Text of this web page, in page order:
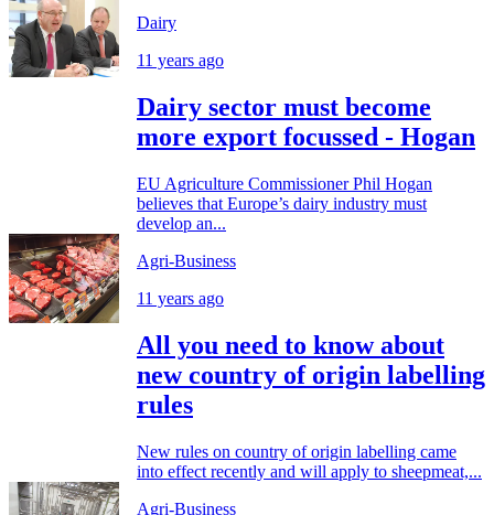
Dairy
11 years ago
Dairy sector must become
more export focussed - Hogan
EU Agriculture Commissioner Phil Hogan
believes that Europe’s dairy industry must
develop an...
Agri-Business
11 years ago
All you need to know about
new country of origin labelling
rules
New rules on country of origin labelling came
into effect recently and will apply to sheepmeat,...
Agri-Business